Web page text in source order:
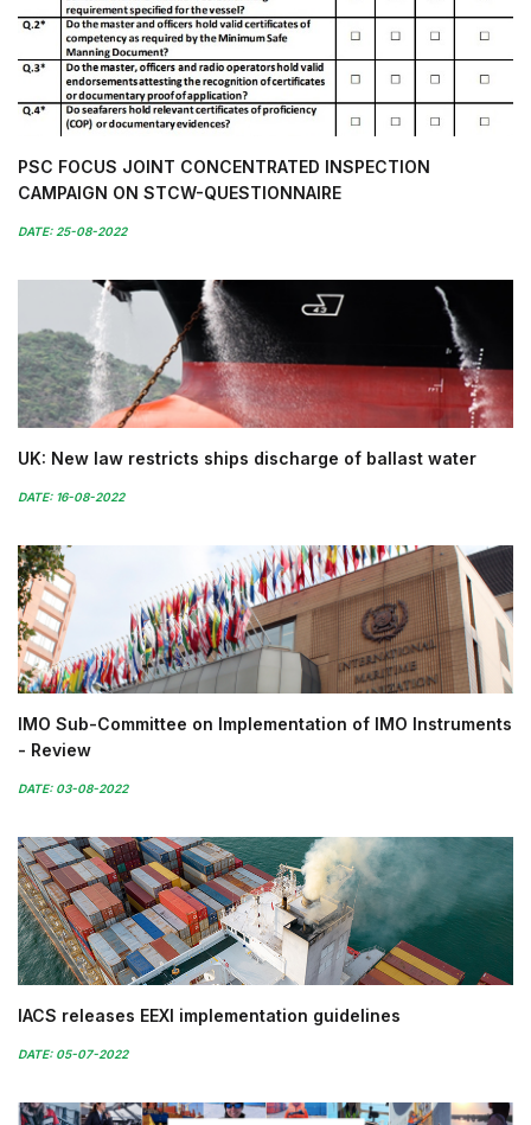
PSC FOCUS JOINT CONCENTRATED INSPECTION
CAMPAIGN ON STCW-QUESTIONNAIRE
DATE: 25-08-2022
UK: New law restricts ships discharge of ballast water
DATE: 16-08-2022
IMO Sub-Committee on Implementation of IMO Instruments
- Review
DATE: 03-08-2022
IACS releases EEXI implementation guidelines
DATE: 05-07-2022